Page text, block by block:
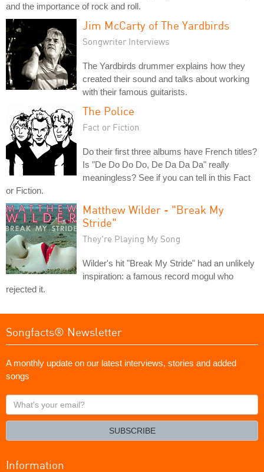
and the importance of rock and roll.
Jim McCarty of The Yardbirds
Songwriter Interviews
The Yardbirds drummer explains how they
created their sound and talks about working
with their famous guitarists.
The Police
Fact or Fiction
Do their first three albums have French titles?
Is "De Do Do Do, De Da Da Da" really
meaningless? See if you can tell in this Fact
or Fiction.
Matthew Wilder - "Break My
Stride"
They're Playing My Song
Wilder's hit "Break My Stride" had an unlikely
inspiration: a famous record mogul who
rejected it.
Songfacts® Newsletter
A monthly update on our latest interviews, stories and added
songs
What's
your
SUBSCRIBE
Information